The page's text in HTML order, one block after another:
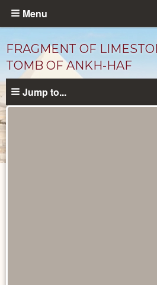
Skip
content
Menu
FRAGMENT OF
TOMB OF ANKH-HAF
Jump to...